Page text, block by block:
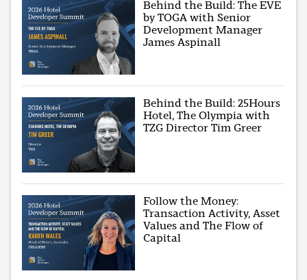
Behind the Build: The EVE
by TOGA with Senior
Development Manager
James Aspinall
Behind the Build: 25Hours
Hotel, The Olympia with
TZG Director Tim Greer
Follow the Money:
Transaction Activity, Asset
Values and The Flow of
Capital